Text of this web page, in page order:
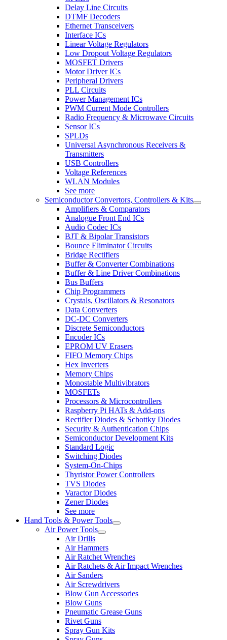
Delay Line Circuits
DTMF Decoders
Ethernet Transceivers
Interface ICs
Linear Voltage Regulators
Low Dropout Voltage Regulators
MOSFET Drivers
Motor Driver ICs
Peripheral Drivers
PLL Circuits
Power Management ICs
PWM Current Mode Controllers
Radio Frequency & Microwave Circuits
Sensor ICs
SPLDs
Universal Asynchronous Receivers &
Transmitters
USB Controllers
Voltage References
WLAN Modules
See more
Semiconductor Convertors, Controllers & Kits
Amplifiers & Comparators
Analogue Front End ICs
Audio Codec ICs
BJT & Bipolar Transistors
Bounce Eliminator Circuits
Bridge Rectifiers
Buffer & Converter Combinations
Buffer & Line Driver Combinations
Bus Buffers
Chip Programmers
Crystals, Oscillators & Resonators
Data Converters
DC-DC Converters
Discrete Semiconductors
Encoder ICs
EPROM UV Erasers
FIFO Memory Chips
Hex Inverters
Memory Chips
Monostable Multivibrators
MOSFETs
Processors & Microcontrollers
Raspberry Pi HATs & Add-ons
Rectifier Diodes & Schottky Diodes
Security & Authentication Chips
Semiconductor Development Kits
Standard Logic
Switching Diodes
System-On-Chips
Thyristor Power Controllers
TVS Diodes
Varactor Diodes
Zener Diodes
See more
Hand Tools & Power Tools
Air Power Tools
Air Drills
Air Hammers
Air Ratchet Wrenches
Air Ratchets & Air Impact Wrenches
Air Sanders
Air Screwdrivers
Blow Gun Accessories
Blow Guns
Pneumatic Grease Guns
Rivet Guns
Spray Gun Kits